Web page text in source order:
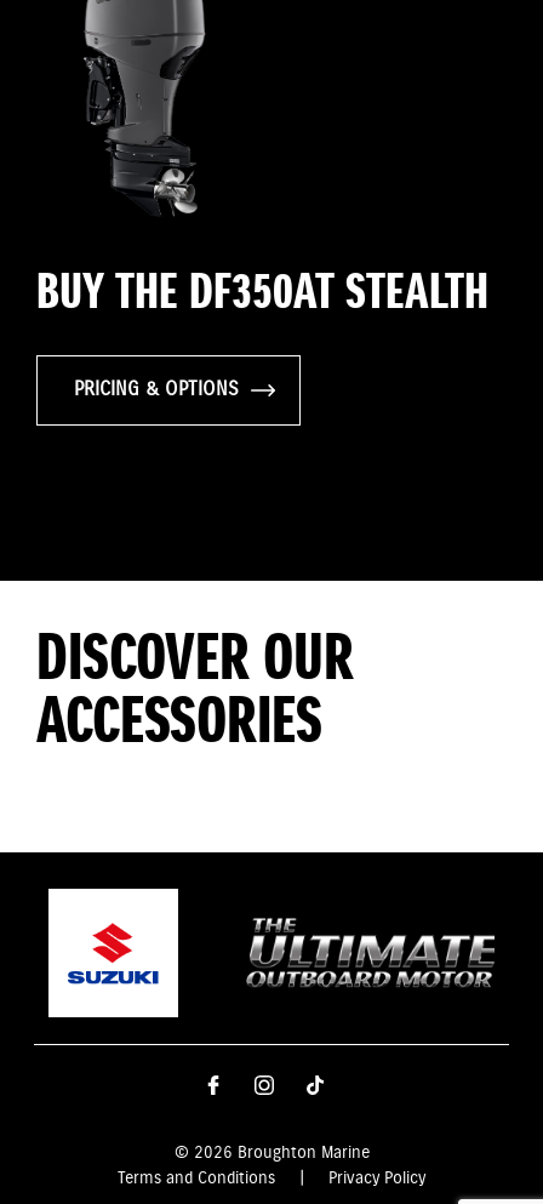
BUY THE DF350AT STEALTH
PRICING & OPTIONS
DISCOVER OUR
ACCESSORIES
© 2026 Broughton Marine
Terms and Conditions
Privacy Policy